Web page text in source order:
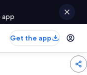
app
Get the app